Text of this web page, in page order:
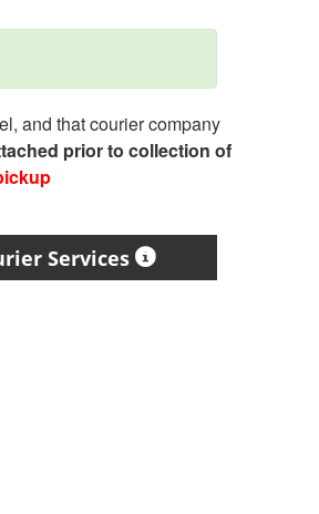
and that courier company
prior to collection of
Services